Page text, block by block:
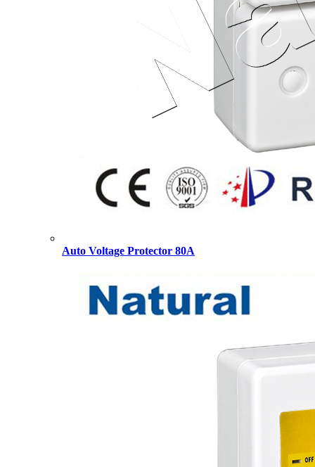
Auto Voltage Protector 80A